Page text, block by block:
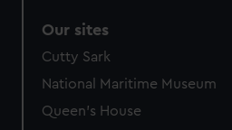
Our sites
Cutty Sark
National Maritime Museum
Queen's House